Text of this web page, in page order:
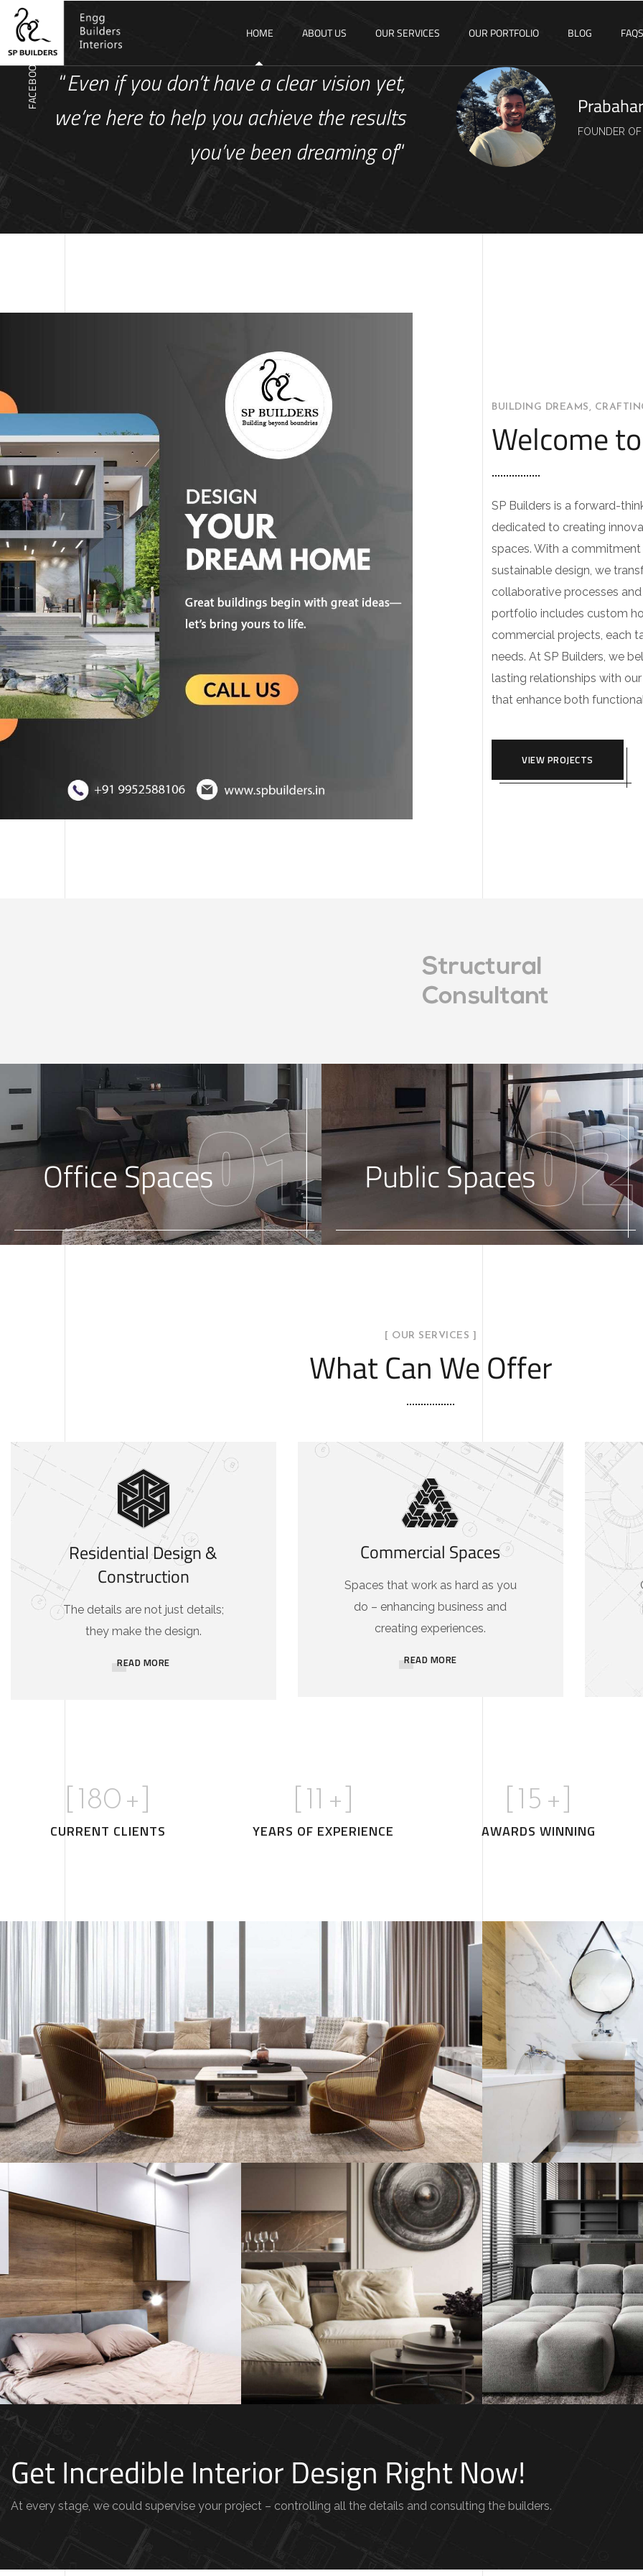
HOME ABOUT US OUR SERVICES OUR PORTFOLIO BLOG FAQS
FACEBOOK “Even if you don’t have a clear vision yet,
we’re here to help you achieve the results
you’ve been dreaming of“
FOUNDER
BUILDING DREAMS,
Welcome
SP Builders is a forward-
dedicated to creating
spaces. With a
sustainable design, we
collaborative processes
portfolio includes custom
commercial projects, each
needs. At SP Builders, we
lasting relationships with
that enhance both
VIEW PROJECTS
Office Spaces01 Public Spaces02
[ OUR SERVICES ]
What Can We Offer
Residential Design &
Construction
The details are not just details;
they make the design.
READ MORE
Commercial Spaces
Spaces that work as hard as you
do – enhancing business and
creating experiences.
READ MORE
180 +]
CURRENT CLIENTS
11 +]
YEARS OF EXPERIENCE
15 +]
AWARDS WINNING
Stylish Family Appartment Minimal Guests
DECOR INTERIOR
Private House in Spain
Modern Villa in
Belgium
Minimalistic
Get Incredible Interior Design Right Now!
At every stage, we could supervise your project – controlling all the details and consulting the builders.